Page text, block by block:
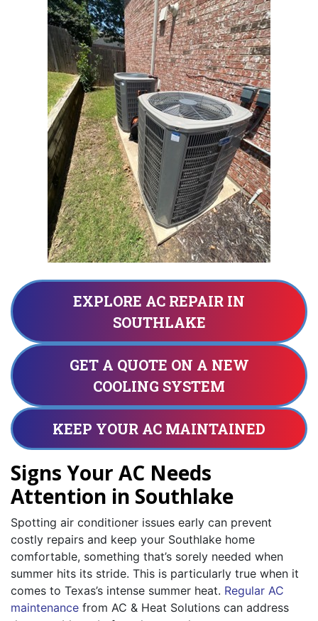
EXPLORE AC REPAIR IN
SOUTHLAKE
GET A QUOTE ON A NEW
COOLING SYSTEM
KEEP YOUR AC MAINTAINED
Signs Your AC Needs
Attention in Southlake
Spotting air conditioner issues early can prevent
costly repairs and keep your Southlake home
comfortable, something that’s sorely needed when
summer hits its stride. This is particularly true when it
comes to Texas’s intense summer heat. Regular AC
maintenance from AC & Heat Solutions can address